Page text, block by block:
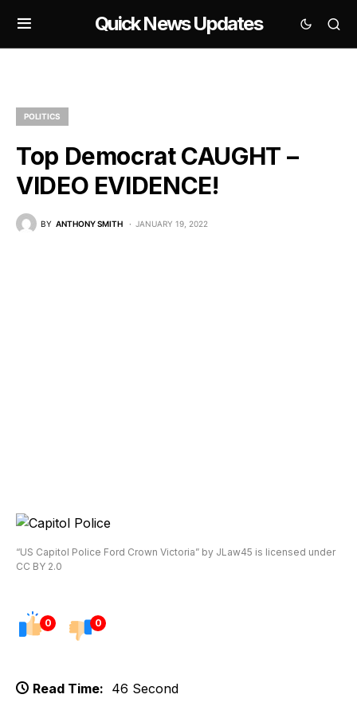
Quick News Updates
POLITICS
Top Democrat CAUGHT –
VIDEO EVIDENCE!
BY ANTHONY SMITH JANUARY 19, 2022
“US Capitol Police Ford Crown Victoria” by JLaw45 is licensed under
CC BY 2.0
0 0
Read Time: 46 Second